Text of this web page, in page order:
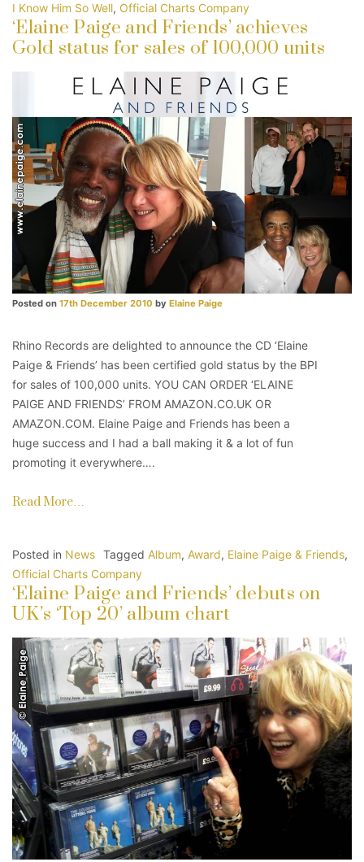
I Know Him So Well, Official Charts Company
‘Elaine Paige and Friends’ achieves
Gold status for sales of 100,000 units
Posted on 17th December 2010 by Elaine Paige
Rhino Records are delighted to announce the CD ‘Elaine
Paige & Friends’ has been certified gold status by the BPI
for sales of 100,000 units. YOU CAN ORDER ‘ELAINE
PAIGE AND FRIENDS’ FROM AMAZON.CO.UK OR
AMAZON.COM. Elaine Paige and Friends has been a
huge success and I had a ball making it & a lot of fun
promoting it everywhere….
Read More…
Posted in News Tagged Album, Award, Elaine Paige & Friends,
Official Charts Company
‘Elaine Paige and Friends’ debuts on
UK’s ‘Top 20’ album chart